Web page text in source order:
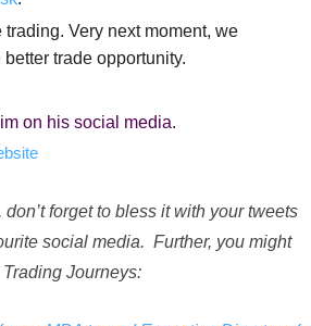
trading. Very next moment, we
trade opportunity.
on his social media.
forget to bless it with your tweets
social media. Further, you might
Journeys: